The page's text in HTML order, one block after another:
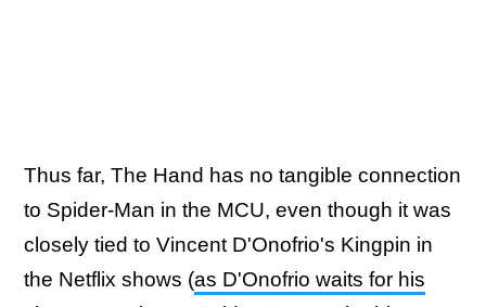
Thus far, The Hand has no tangible connection
to Spider-Man in the MCU, even though it was
closely tied to Vincent D'Onofrio's Kingpin in
the Netflix shows (as D'Onofrio waits for his